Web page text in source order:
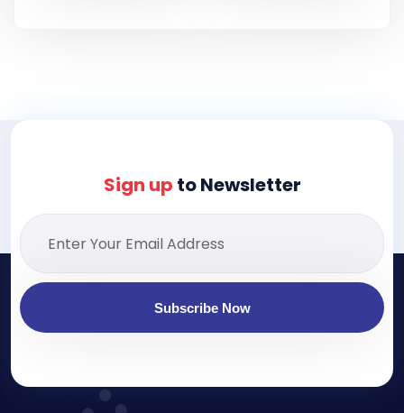
Sign up to Newsletter
Subscribe Now